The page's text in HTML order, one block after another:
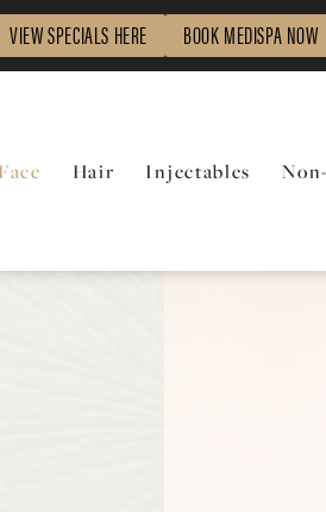
VIEW SPECIALS HERE BOOK MEDISPA NOW
Face Hair Injectables